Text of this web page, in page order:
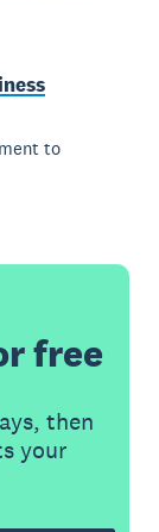
to
free
then
your